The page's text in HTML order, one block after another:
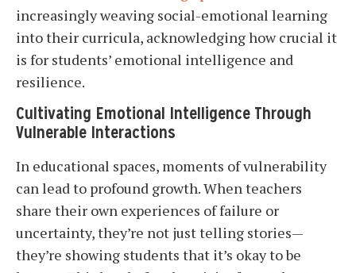
increasingly weaving social-emotional learning
into their curricula, acknowledging how crucial it
is for students’ emotional intelligence and
resilience.
Cultivating Emotional Intelligence Through
Vulnerable Interactions
In educational spaces, moments of vulnerability
can lead to profound growth. When teachers
share their own experiences of failure or
uncertainty, they’re not just telling stories—
they’re showing students that it’s okay to be